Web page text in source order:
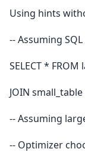
Using hints
-- Assuming
SELECT *
JOIN
-- Assuming
-- Optimizer